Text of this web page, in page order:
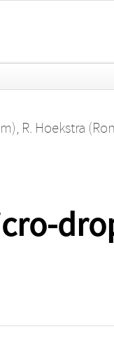
, R. Hoekstra